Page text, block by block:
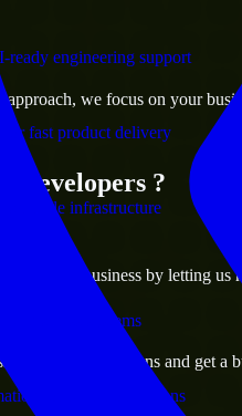
ready engineering support
fast product delivery
scalable infrastructure
business systems
for leaner operations
we focus on your
Developers ?
on the business by letting us
your expectations and get a